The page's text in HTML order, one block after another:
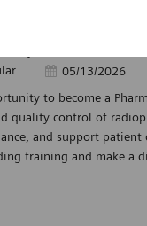
Posted Date
05/13/2026
to become a
quality control of
and support patient
training and make a